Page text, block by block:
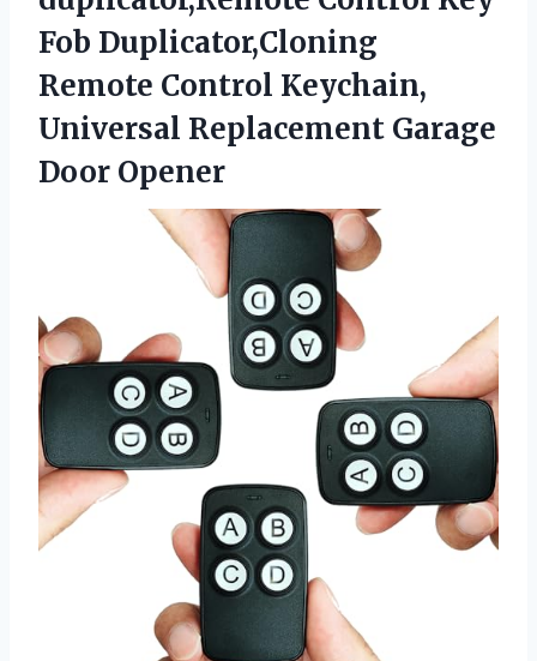
Fob Duplicator,Cloning
Remote Control Keychain,
Universal Replacement Garage
Door Opener